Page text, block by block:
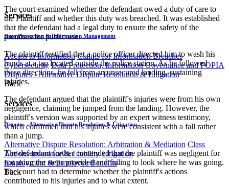
Services
Data Protection & Information Management
Access to Information Claims for Information Breaches
Cybersecurity Data Protection, Information Governance and POPIA
Disputes - Alternative Dispute Resolution & Litigation
Back
Services
Disputes - Alternative Dispute Resolution & Litigation
Alternative Dispute Resolution: Arbitration & Mediation Class
Actions Insurance & Liability Litigation
Employment & Employee Benefits
Back
The court examined whether the defendant owed a duty of care to
the Plaintiff and whether this duty was breached. It was established
that the defendant had a legal duty to ensure the safety of the
premises for public use.
The plaintiff testified that a police officer directed him to wash his
hands at a tap located outside the police station. As he followed
these directions, he fell from an unsecured landing, sustaining
injuries.
The defendant argued that the plaintiff's injuries were from his own
negligence, claiming he jumped from the landing. However, the
plaintiff's version was supported by an expert witness testimony,
which confirmed that his injuries were consistent with a fall rather
than a jump.
The defendant further contended that the plaintiff was negligent for
not using the steps provided and failing to look where he was going.
The court had to determine whether the plaintiff's actions
contributed to his injuries and to what extent.